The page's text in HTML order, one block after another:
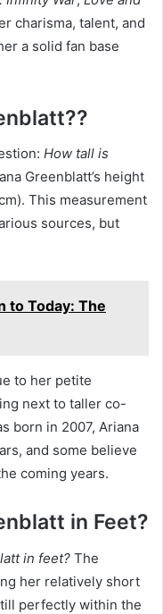
charisma, talent, and
a solid fan base
How tall is
Greenblatt’s height
This measurement
sources, but
to Today: The
to her petite
next to taller co-
born in 2007, Ariana
and some believe
coming years.
in Feet?
in feet? The
her relatively short
perfectly within the